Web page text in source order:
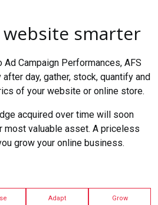
website smarter
Ad Campaign Performances, AFS
day, gather, stock, quantify and
of your website or online store.
acquired over time will soon
most valuable asset. A priceless
grow your online business.
Adapt Grow